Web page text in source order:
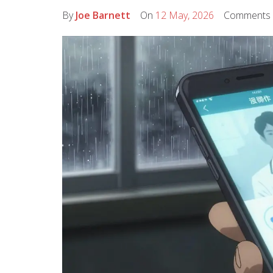
ByJoe Barnett On 12 May, 2026 Comments